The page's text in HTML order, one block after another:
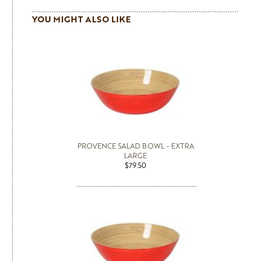
YOU MIGHT ALSO LIKE
PROVENCE SALAD BOWL - EXTRA
LARGE
$79.50